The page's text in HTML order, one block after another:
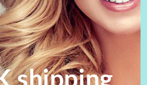
shipping